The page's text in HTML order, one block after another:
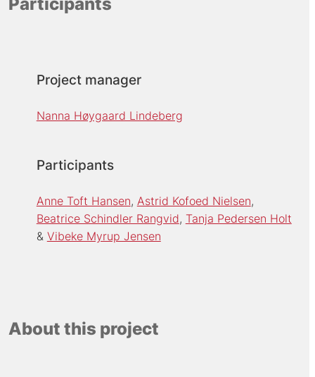
Project manager
Nanna Høygaard Lindeberg
Participants
Anne Toft Hansen Astrid Kofoed Nielsen
Beatrice Schindler Rangvid Tanja Pedersen Holt
Vibeke Myrup Jensen
About this project